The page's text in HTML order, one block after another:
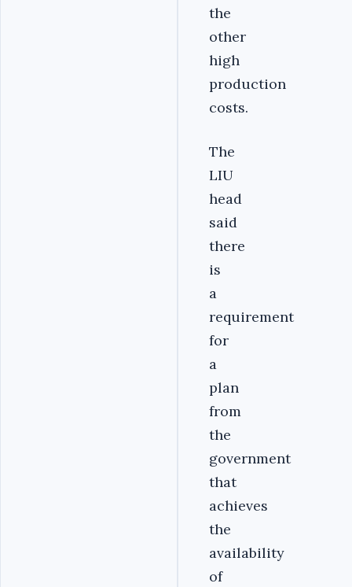
the
other
high
production
costs.
The
LIU
head
said
there
is
a
requirement
for
a
plan
from
the
government
that
achieves
the
availability
of